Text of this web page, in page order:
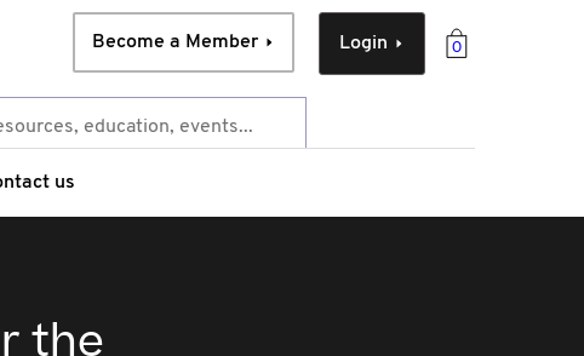
0
Login
Become a Member
us
the